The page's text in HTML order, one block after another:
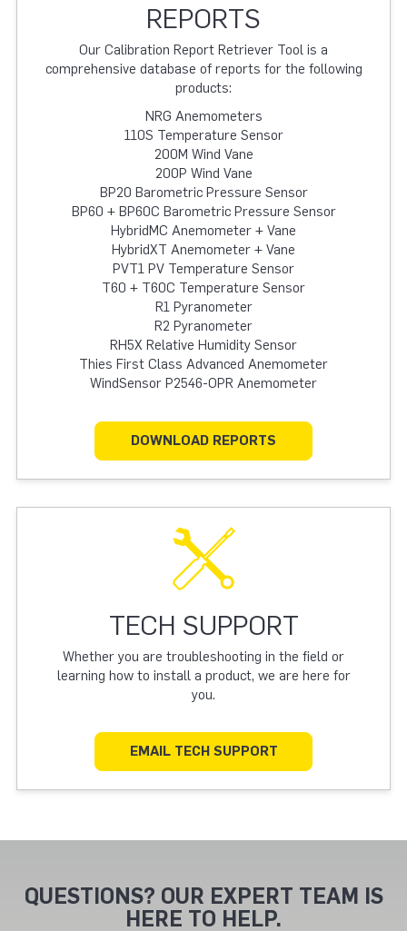
REPORTS
Our Calibration Report Retriever Tool is a
comprehensive database of reports for the following
products:
NRG Anemometers
110S Temperature Sensor
200M Wind Vane
200P Wind Vane
BP20 Barometric Pressure Sensor
BP60 + BP60C Barometric Pressure Sensor
HybridMC Anemometer + Vane
HybridXT Anemometer + Vane
PVT1 PV Temperature Sensor
T60 + T60C Temperature Sensor
R1 Pyranometer
R2 Pyranometer
RH5X Relative Humidity Sensor
Thies First Class Advanced Anemometer
WindSensor P2546-OPR Anemometer
DOWNLOAD REPORTS
TECH SUPPORT
Whether you are troubleshooting in the field or
learning how to install a product, we are here for
you.
EMAIL TECH SUPPORT
QUESTIONS? OUR EXPERT TEAM IS
HERE TO HELP.